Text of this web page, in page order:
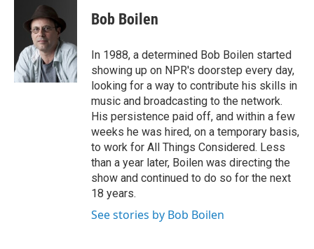
o
k
t
t
e
r
e
d
I
n
Bob Boilen
In 1988, a determined Bob Boilen started
showing up on NPR's doorstep every day,
looking for a way to contribute his skills in
music and broadcasting to the network.
His persistence paid off, and within a few
weeks he was hired, on a temporary basis,
to work for All Things Considered. Less
than a year later, Boilen was directing the
show and continued to do so for the next
18 years.
See stories by Bob Boilen